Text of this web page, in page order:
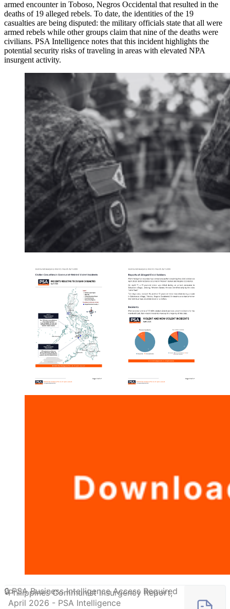
armed encounter in Toboso, Negros Occidental that resulted in the
deaths of 19 alleged rebels. To date, the identities of the 19
casualties are being disputed: the military officials state that all were
armed rebels while other groups claim that nine of the deaths were
civilians. PSA Intelligence notes that this incident highlights the
potential security risks of traveling in areas with elevated NPA
insurgent activity.
Philippines Communist Insurgency Report,
April 2026 - PSA Intelligence